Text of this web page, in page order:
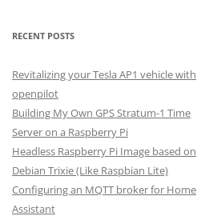
RECENT POSTS
Revitalizing your Tesla AP1 vehicle with
openpilot
Building My Own GPS Stratum-1 Time
Server on a Raspberry Pi
Headless Raspberry Pi Image based on
Debian Trixie (Like Raspbian Lite)
Configuring an MQTT broker for Home
Assistant